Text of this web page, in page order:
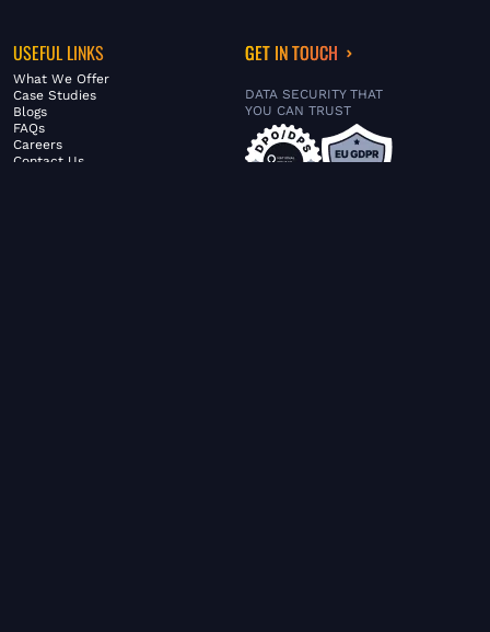
USEFUL LINKS
What We Offer
Case Studies
Blogs
FAQs
Careers
Contact Us
GET IN TOUCH
DATA SECURITY THAT
YOU CAN TRUST